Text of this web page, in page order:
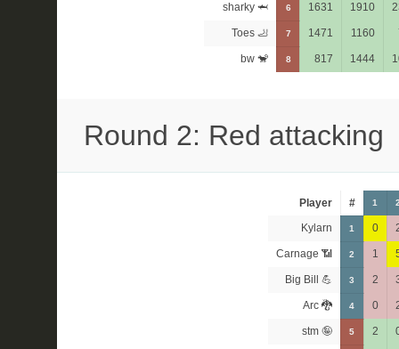
sharky 🦈 6 1631 1910
Toes 🦶 7 1471 1160
bw 🐒 8 817 1444
Round 2: Red attacking
Player # 1
Kylarn 1 0
Carnage 📶 2 1
Big Bill 💪 3 2
Arc 🐉 4 0
stm 🤪 5 2